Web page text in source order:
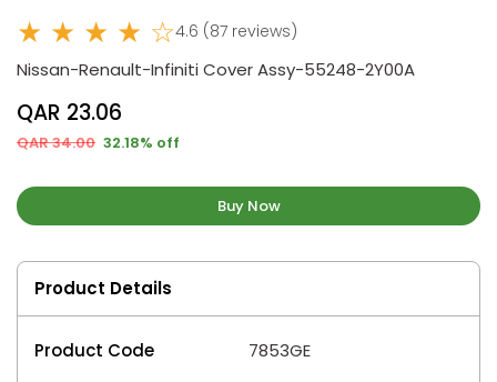
★ ★ ★ ★ ☆4.6 (87 reviews)
Nissan-Renault-Infiniti Cover Assy-55248-2Y00A
QAR 23.06
QAR 34.00 32.18% off
Buy Now
Product Details
Product Code 7853GE